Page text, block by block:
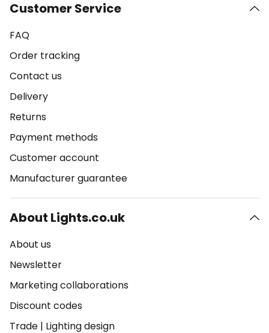
Customer Service
FAQ
Order tracking
Contact us
Delivery
Returns
Payment methods
Customer account
Manufacturer guarantee
About Lights.co.uk
About us
Newsletter
Marketing collaborations
Discount codes
Trade | Lighting design